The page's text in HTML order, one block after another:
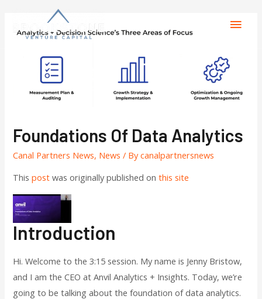
Foundations Of Data Analytics
Canal Partners News, News / Bycanalpartnersnews
Thispost was originally published onthis site
Introduction
Hi. Welcome to the 3:15 session. My name is Jenny Bristow,
and I am the CEO at Anvil Analytics + Insights. Today, we’re
going to be talking about the foundation of data analytics.